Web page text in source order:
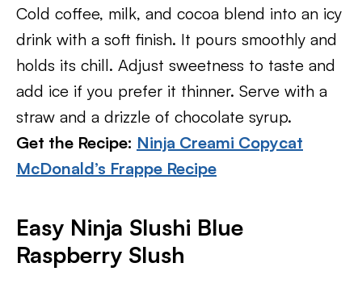
Cold coffee, milk, and cocoa blend into an icy
drink with a soft finish. It pours smoothly and
holds its chill. Adjust sweetness to taste and
add ice if you prefer it thinner. Serve with a
straw and a drizzle of chocolate syrup.
Get the Recipe: Ninja Creami Copycat
McDonald’s Frappe Recipe
Easy Ninja Slushi Blue
Raspberry Slush